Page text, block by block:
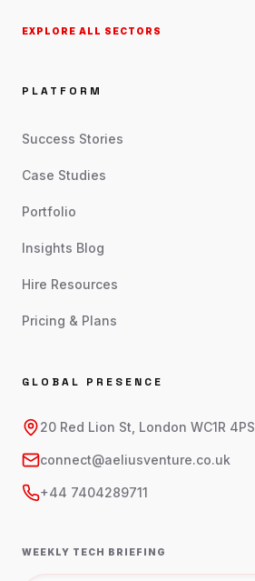
EXPLORE ALL SECTORS
PLATFORM
Success Stories
Case Studies
Portfolio
Insights Blog
Hire Resources
Pricing & Plans
GLOBAL PRESENCE
20 Red Lion St, London WC1R 4PS
connect@aeliusventure.co.uk
+44 7404289711
WEEKLY TECH BRIEFING